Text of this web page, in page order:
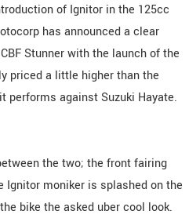
of Ignitor in the 125cc
has announced a clear
Stunner with the launch of the
priced a little higher than the
performs against Suzuki Hayate.
the two; the front fairing
Ignitor moniker is splashed on the
bike the asked uber cool look.